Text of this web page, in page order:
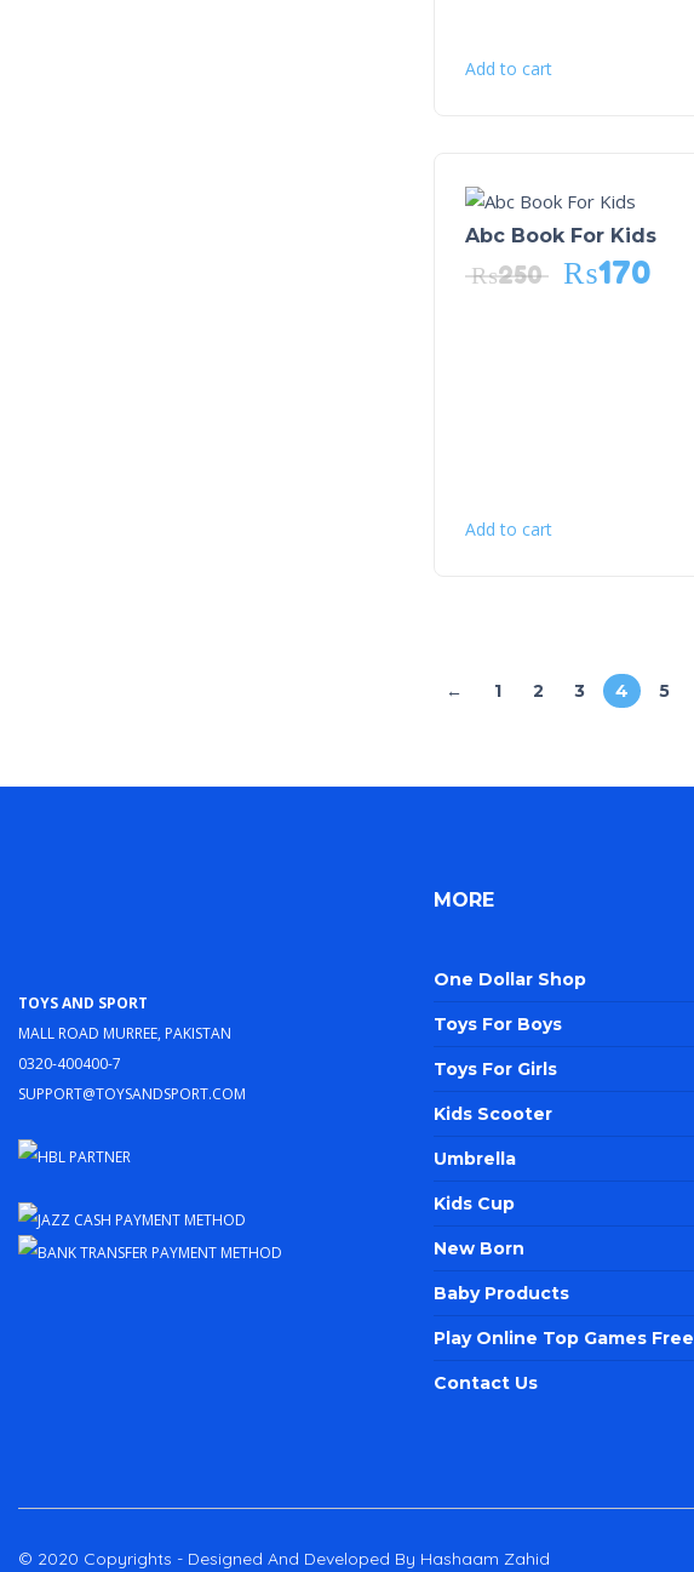
Add to cart
Abc Book For Kids
₨250 ₨170
Add to cart
← 1 2 3 4 5
Toys and Sport
Mall Road Murree, Pakistan
0320-400400-7
support@toysandsport.com
MORE
One Dollar Shop
Toys For Boys
Toys For Girls
Kids Scooter
Umbrella
Kids Cup
New Born
Baby Products
Play Online Top Games Free
Contact Us
© 2020 Copyrights - Designed And Developed By Hashaam Zahid